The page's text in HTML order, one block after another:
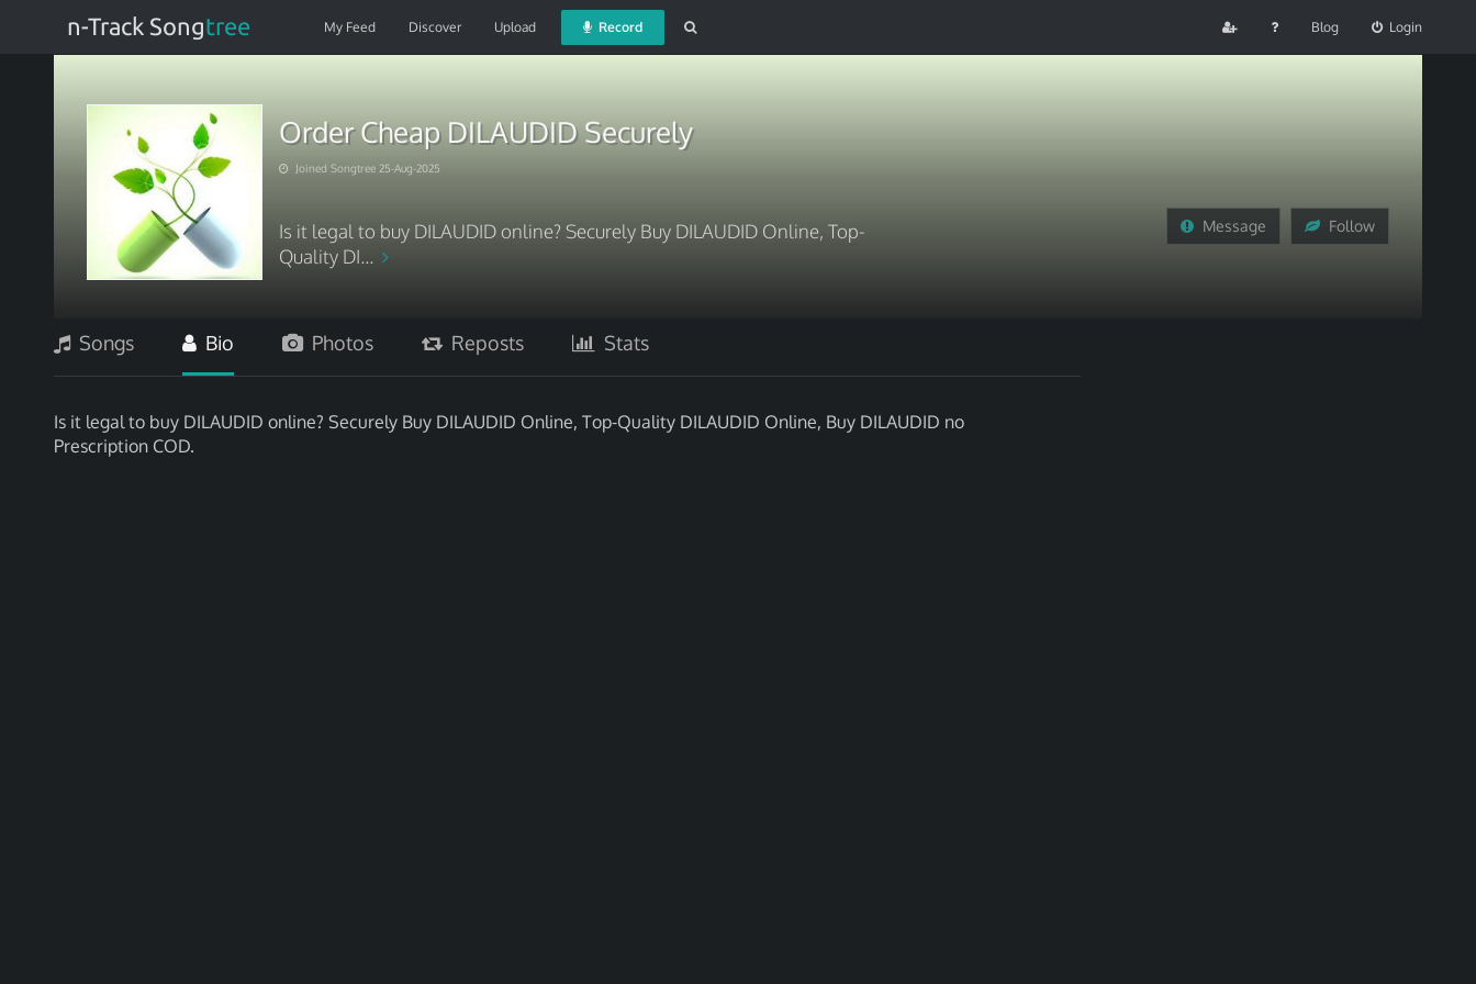
n-Track Songtree My Feed Discover Upload Record Blog Login
Order Cheap DILAUDID Securely
Joined Songtree 25-Aug-2025
Is it legal to buy DILAUDID online? Securely Buy DILAUDID Online, Top-
Quality DI...
Message Follow
Songs Bio Photos Reposts Stats
Is it legal to buy DILAUDID online? Securely Buy DILAUDID Online, Top-Quality DILAUDID Online, Buy DILAUDID no
Prescription COD.